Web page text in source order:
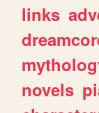
links
novels